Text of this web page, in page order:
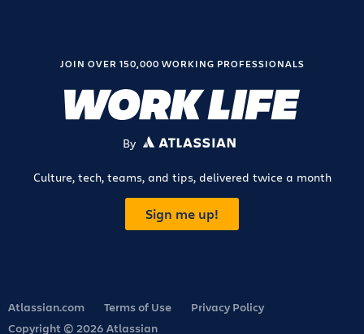
JOIN OVER 150,000 WORKING PROFESSIONALS
By ATLASSIAN
Culture, tech, teams, and tips, delivered twice a month
Sign me up!
Atlassian.com Terms of Use
Privacy Policy
Copyright © 2026 Atlassian